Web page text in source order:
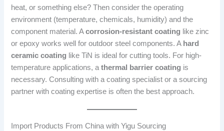
heat, or something else? Then consider the operating
environment (temperature, chemicals, humidity) and the
component material. Acorrosion-resistant coating like zinc
or epoxy works well for outdoor steel components. A hard
ceramic coating like TiN is ideal for cutting tools. For high-
temperature applications, athermal barrier coating is
necessary. Consulting with a coating specialist or a sourcing
partner with coating expertise is often the best approach.
Import Products From China with Yigu Sourcing